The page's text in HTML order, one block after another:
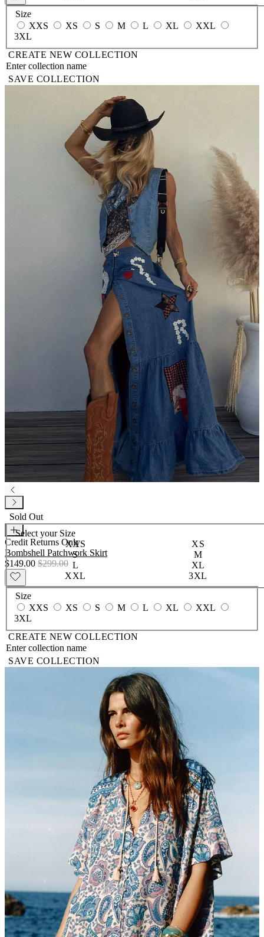
Size
XXS
XS S M L XL
XXL
3XL
CREATE NEW COLLECTION
SAVE COLLECTION
Sold Out
Select your Size
XXS
XS
S
M
L
XL
XXL
3XL
Credit Returns Only
Bombshell Patchwork Skirt
$149.00 $299.00
Size
XXS
XS S M L XL
XXL
3XL
CREATE NEW COLLECTION
SAVE COLLECTION